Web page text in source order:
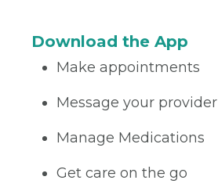
Download the App
Make appointments
Message your provider
Manage Medications
Get care on the go